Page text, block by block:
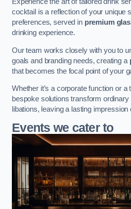
cocktail is a reflection of your unique
preferences, served in premium
drinking experience.
Our team works closely with you to
goals and branding needs, creating a
that becomes the focal point of your
Whether it’s a corporate function or a
bespoke solutions transform
libations, leaving a lasting
Events we cater to